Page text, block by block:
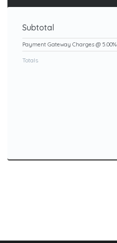
Subtotal
Payment Gateway Charges @ 5.00%
Totals